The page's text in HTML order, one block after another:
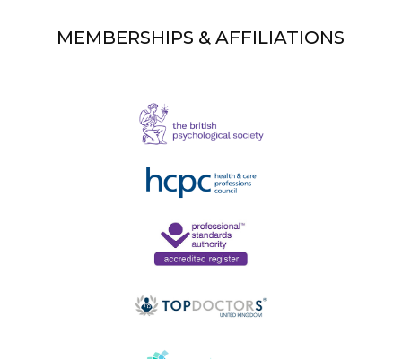
MEMBERSHIPS & AFFILIATIONS